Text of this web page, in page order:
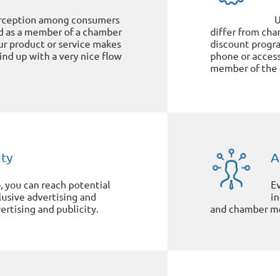
among consumers
a member of a chamber
product or service makes
up with a very nice flow
you can reach potential
advertising and
and publicity.
differ from
discount
phone or
member of the
and chamber